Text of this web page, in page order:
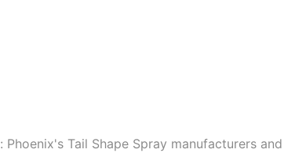
Tail Shape Spray manufacturers and